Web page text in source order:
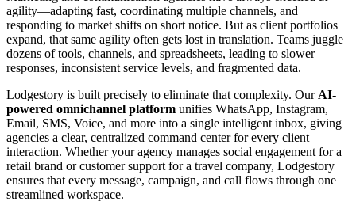
agility—adapting fast, coordinating multiple channels, and
responding to market shifts on short notice. But as client portfolios
expand, that same agility often gets lost in translation. Teams juggle
dozens of tools, channels, and spreadsheets, leading to slower
responses, inconsistent service levels, and fragmented data.
Lodgestory is built precisely to eliminate that complexity. Our AI-
powered omnichannel platform unifies WhatsApp, Instagram,
Email, SMS, Voice, and more into a single intelligent inbox, giving
agencies a clear, centralized command center for every client
interaction. Whether your agency manages social engagement for a
retail brand or customer support for a travel company, Lodgestory
ensures that every message, campaign, and call flows through one
streamlined workspace.